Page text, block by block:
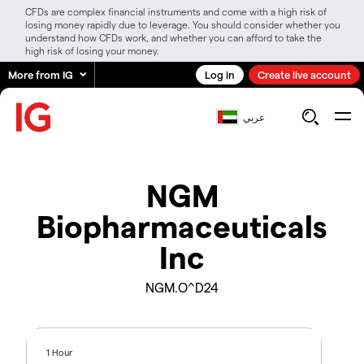
CFDs are complex financial instruments and come with a high risk of
losing money rapidly due to leverage. You should consider whether you
understand how CFDs work, and whether you can afford to take the
high risk of losing your money.
More from IG Log in Create live account
عربي
NGM
Biopharmaceuticals
Inc
NGM.O^D24
1 Hour